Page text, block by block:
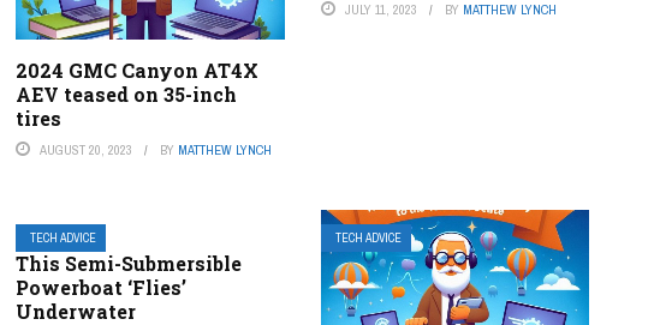
2024 GMC Canyon AT4X
AEV teased on 35-inch
tires
AUGUST 20, 2023 BY MATTHEW LYNCH
JULY 11, 2023 BY MATTHEW LYNCH
TECH ADVICE
This Semi-Submersible
Powerboat ‘Flies’
Underwater
TECH ADVICE